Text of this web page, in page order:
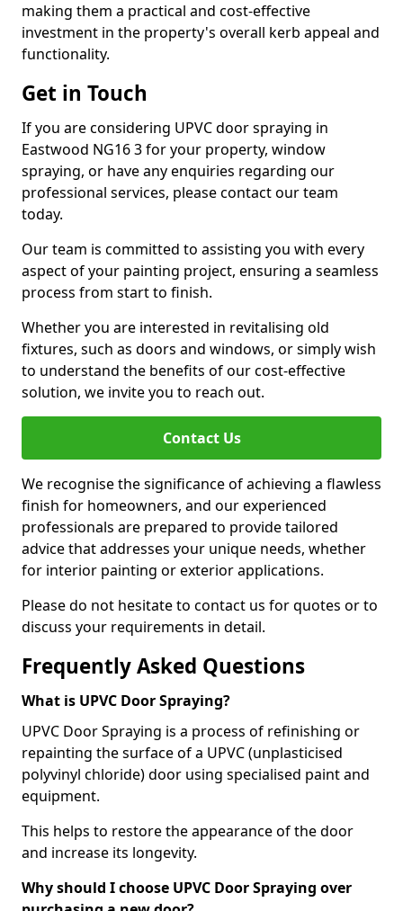
making them a practical and cost-effective
investment in the property's overall kerb appeal and
functionality.
Get in Touch
If you are considering UPVC door spraying in
Eastwood NG16 3 for your property, window
spraying, or have any enquiries regarding our
professional services, please contact our team
today.
Our team is committed to assisting you with every
aspect of your painting project, ensuring a seamless
process from start to finish.
Whether you are interested in revitalising old
fixtures, such as doors and windows, or simply wish
to understand the benefits of our cost-effective
solution, we invite you to reach out.
Contact Us
We recognise the significance of achieving a flawless
finish for homeowners, and our experienced
professionals are prepared to provide tailored
advice that addresses your unique needs, whether
for interior painting or exterior applications.
Please do not hesitate to contact us for quotes or to
discuss your requirements in detail.
Frequently Asked Questions
What is UPVC Door Spraying?
UPVC Door Spraying is a process of refinishing or
repainting the surface of a UPVC (unplasticised
polyvinyl chloride) door using specialised paint and
equipment.
This helps to restore the appearance of the door
and increase its longevity.
Why should I choose UPVC Door Spraying over